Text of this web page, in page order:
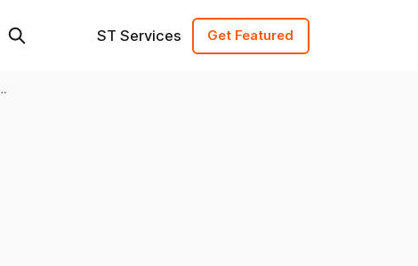
ST Services Get Featured